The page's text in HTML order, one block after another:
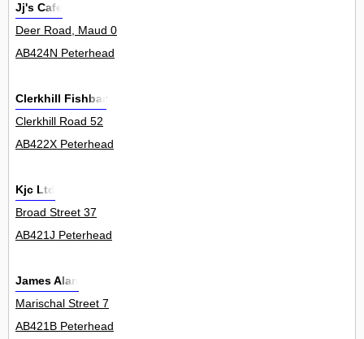
Jj's Cafe
Deer Road, Maud 0
AB424N Peterhead
Clerkhill Fishbar
Clerkhill Road 52
AB422X Peterhead
Kjc Ltd
Broad Street 37
AB421J Peterhead
James Alan
Marischal Street 7
AB421B Peterhead